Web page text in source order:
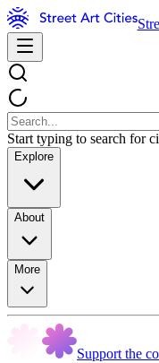
Start typing to search for
Explore
About
More
Support the